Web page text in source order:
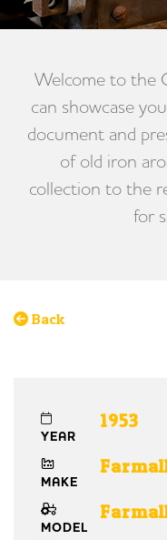
Welcome to the
can showcase
document and
of old iron
collection to the
for
Back
YEAR
1953
MAKE
MODEL